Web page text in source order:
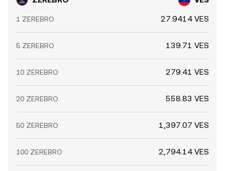
1 ZEREBRO 27.9414 VES
5 ZEREBRO 139.71 VES
10 ZEREBRO 279.41 VES
20 ZEREBRO 558.83 VES
50 ZEREBRO 1,397.07 VES
100 ZEREBRO 2,794.14 VES